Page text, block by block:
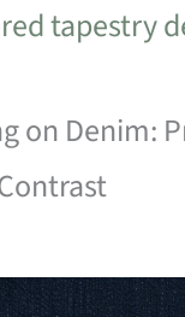
tapestry
on Denim: